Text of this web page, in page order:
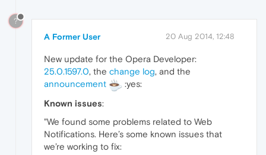
?
A Former User 20 Aug 2014, 12:48
New update for the Opera Developer:
25.0.1597.0, the change log, and the
announcement
:yes:
Known issues:
"We found some problems related to Web
Notifications. Here’s some known issues that
we’re working to fix: